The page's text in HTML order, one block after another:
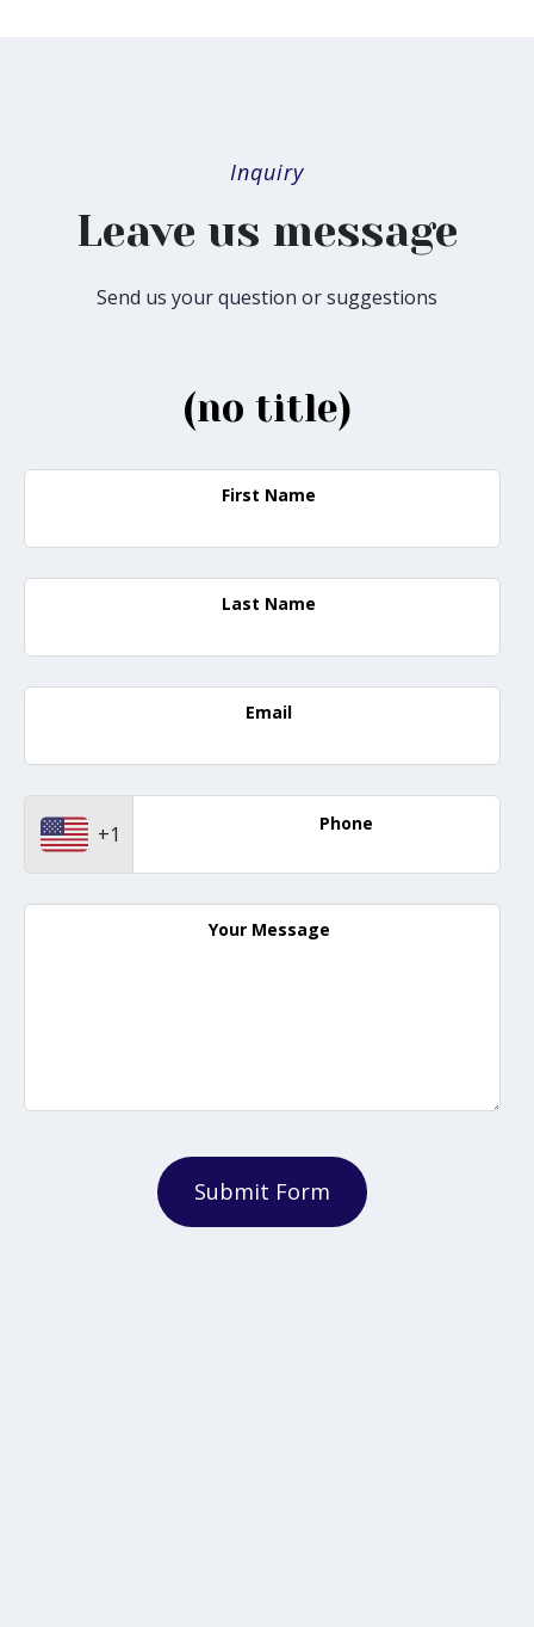
Inquiry
Leave us message
Send us your question or suggestions
(no title)
First Name
Last Name
Email
Phone
+1
Your Message